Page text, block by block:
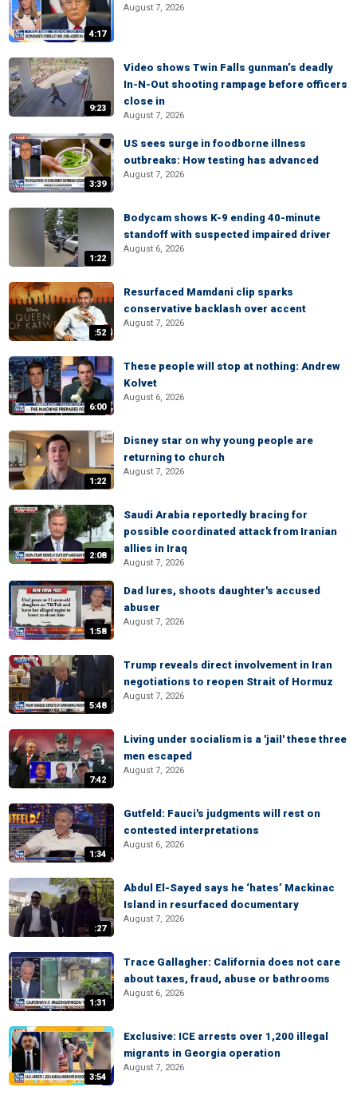
4:17
August 7, 2026
9:23
Video shows Twin Falls gunman’s deadly
In-N-Out shooting rampage before officers
close in
August 7, 2026
3:39
US sees surge in foodborne illness
outbreaks: How testing has advanced
August 7, 2026
1:22
Bodycam shows K-9 ending 40-minute
standoff with suspected impaired driver
August 6, 2026
:52
Resurfaced Mamdani clip sparks
conservative backlash over accent
August 7, 2026
6:00
These people will stop at nothing: Andrew
Kolvet
August 6, 2026
1:22
Disney star on why young people are
returning to church
August 7, 2026
2:08
Saudi Arabia reportedly bracing for
possible coordinated attack from Iranian
allies in Iraq
August 7, 2026
1:58
Dad lures, shoots daughter's accused
abuser
August 7, 2026
5:48
Trump reveals direct involvement in Iran
negotiations to reopen Strait of Hormuz
August 7, 2026
7:42
Living under socialism is a 'jail' these three
men escaped
August 7, 2026
1:34
Gutfeld: Fauci's judgments will rest on
contested interpretations
August 6, 2026
:27
Abdul El-Sayed says he ‘hates’ Mackinac
Island in resurfaced documentary
August 7, 2026
1:31
Trace Gallagher: California does not care
about taxes, fraud, abuse or bathrooms
August 6, 2026
3:54
Exclusive: ICE arrests over 1,200 illegal
migrants in Georgia operation
August 7, 2026